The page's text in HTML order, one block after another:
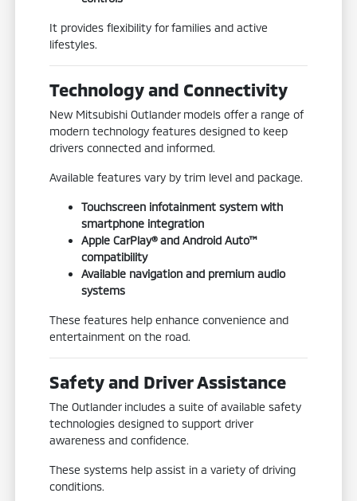
It provides flexibility for families and active
lifestyles.
Technology and Connectivity
New Mitsubishi Outlander models offer a range of
modern technology features designed to keep
drivers connected and informed.
Available features vary by trim level and package.
Touchscreen infotainment system with
smartphone integration
Apple CarPlay® and Android Auto™
compatibility
Available navigation and premium audio
systems
These features help enhance convenience and
entertainment on the road.
Safety and Driver Assistance
The Outlander includes a suite of available safety
technologies designed to support driver
awareness and confidence.
These systems help assist in a variety of driving
conditions.